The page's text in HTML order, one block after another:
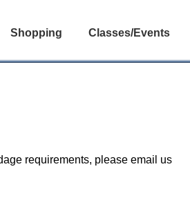
Shopping Classes/Events
requirements, please email us